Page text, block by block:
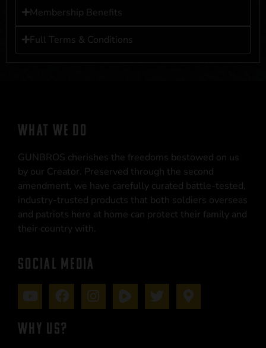
Membership Benefits
Full Terms & Conditions
WHAT WE DO
GUNBROS cherishes the freedoms bestowed on us
by our Creator. Preserved through the second
amendment, we have carefully curated battle-tested,
industry-trusted products that both soldiers overseas
and patriots here at home can protect their family and
their country with.
SOCIAL MEDIA
WHY US?